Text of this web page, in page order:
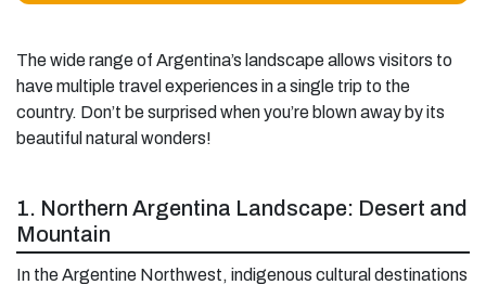
The wide range of Argentina’s landscape allows visitors to
have multiple travel experiences in a single trip to the
country. Don’t be surprised when you’re blown away by its
beautiful natural wonders!
1. Northern Argentina Landscape: Desert and
Mountain
In the Argentine Northwest, indigenous cultural destinations